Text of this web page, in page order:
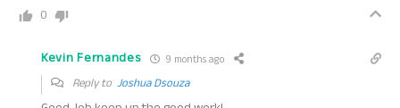
0
Kevin Fernandes 9 months ago
Reply to Joshua Dsouza